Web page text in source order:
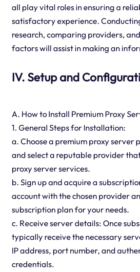
all play vital roles in ensuring a
satisfactory experience.
research, comparing providers,
factors will assist in making an
IV. Setup and
A. How to Install Premium Proxy
1. General Steps for Installation:
a. Choose a premium proxy server
and select a reputable provider
proxy server services.
b. Sign up and acquire a
account with the chosen provider
subscription plan for your needs.
c. Receive server details: Once
typically receive the necessary
IP address, port number, and
credentials.